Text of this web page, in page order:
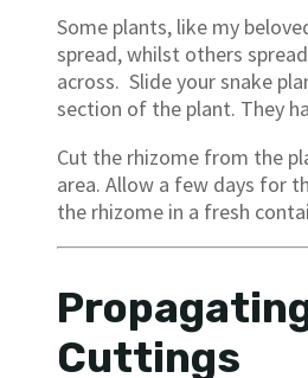
Some plants, like my
spread, whilst others
across. Slide your snake
section of the plant. They
Cut the rhizome from the
area. Allow a few days for
the rhizome in a fresh
Cuttings